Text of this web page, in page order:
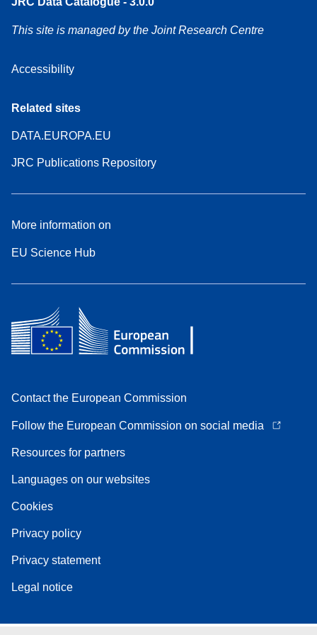
This site is managed by the Joint Research Centre
Accessibility
Related sites
DATA.EUROPA.EU
JRC Publications Repository
More information on
EU Science Hub
Contact the European Commission
Follow the European Commission on social media
Resources for partners
Languages on our websites
Cookies
Privacy policy
Privacy statement
Legal notice